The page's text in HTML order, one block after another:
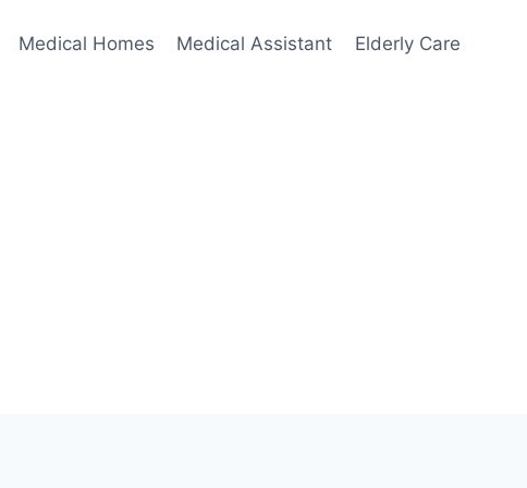
Medical Homes Medical Assistant Elderly Care